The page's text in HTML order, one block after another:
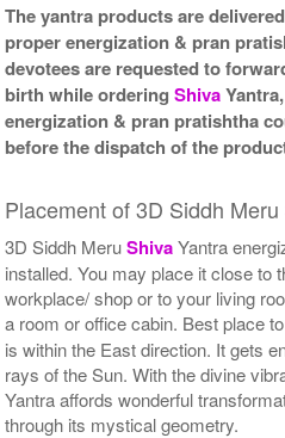
The yantra products are
proper energization & pran
devotees are requested to
birth while orderingShiva
energization & pran pratishtha
before the dispatch of the
Placement of 3D Siddh Meru
3D Siddh MeruShivaYantra
installed. You may place it close to
workplace/ shop or to your living
a room or office cabin. Best place
is within the East direction. It gets
rays of the Sun. With the divine
Yantra affords wonderful
through its mystical geometry.